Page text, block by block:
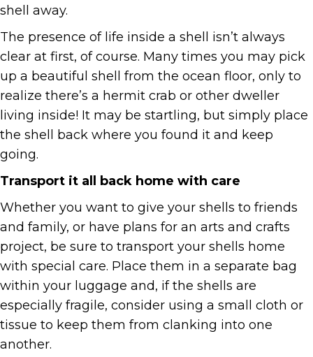
shell away.
The presence of life inside a shell isn’t always
clear at first, of course. Many times you may pick
up a beautiful shell from the ocean floor, only to
realize there’s a hermit crab or other dweller
living inside! It may be startling, but simply place
the shell back where you found it and keep
going.
Transport it all back home with care
Whether you want to give your shells to friends
and family, or have plans for an arts and crafts
project, be sure to transport your shells home
with special care. Place them in a separate bag
within your luggage and, if the shells are
especially fragile, consider using a small cloth or
tissue to keep them from clanking into one
another.